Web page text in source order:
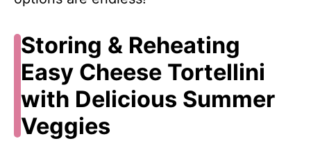
Storing & Reheating
Easy Cheese Tortellini
with Delicious Summer
Veggies